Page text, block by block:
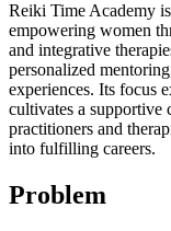
Reiki Time Academy
empowering women
and integrative
personalized
experiences. Its focus
cultivates a supportive
practitioners and
into fulfilling careers.
Problem